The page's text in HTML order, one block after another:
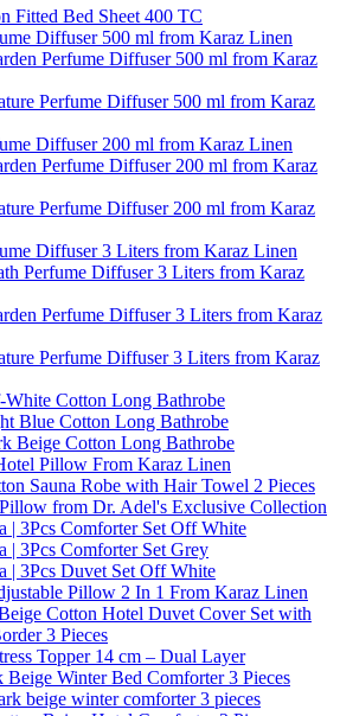
Fitted Bed Sheet 400 TC
Diffuser 500 ml from Karaz Linen
Perfume Diffuser 500 ml from Karaz
Perfume Diffuser 500 ml from Karaz
Diffuser 200 ml from Karaz Linen
Perfume Diffuser 200 ml from Karaz
Perfume Diffuser 200 ml from Karaz
Diffuser 3 Liters from Karaz Linen
Perfume Diffuser 3 Liters from Karaz
Perfume Diffuser 3 Liters from Karaz
Perfume Diffuser 3 Liters from Karaz
Cotton Long Bathrobe
Blue Cotton Long Bathrobe
Beige Cotton Long Bathrobe
Pillow From Karaz Linen
Sauna Robe with Hair Towel 2 Pieces
from Dr. Adel's Exclusive Collection
| 3Pcs Comforter Set Off White
| 3Pcs Comforter Set Grey
| 3Pcs Duvet Set Off White
Pillow 2 In 1 From Karaz Linen
Cotton Hotel Duvet Cover Set with
3 Pieces
Topper 14 cm – Dual Layer
Beige Winter Bed Comforter 3 Pieces
beige winter comforter 3 pieces